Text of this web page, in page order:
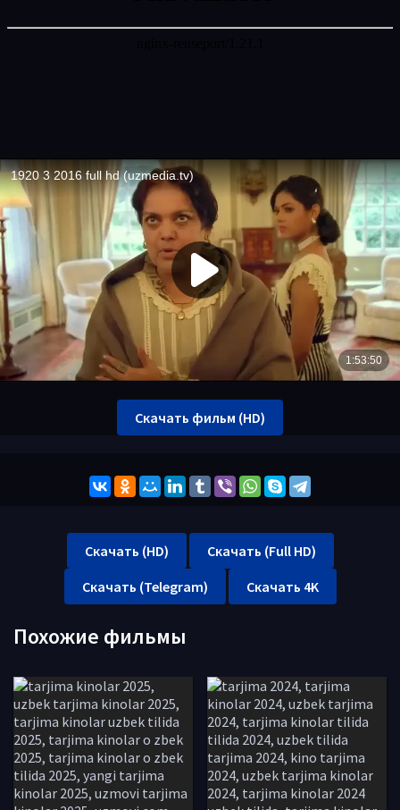
Скачать фильм (HD)
Скачать (HD)
Скачать (Full HD)
Скачать (Telegram)
Скачать 4K
Похожие фильмы